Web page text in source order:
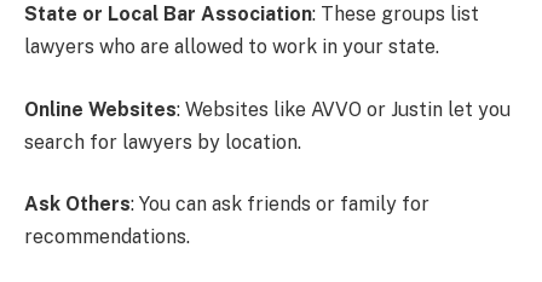
State or Local Bar Association: These groups list
lawyers who are allowed to work in your state.
Online Websites: Websites like AVVO or Justin let you
search for lawyers by location.
Ask Others: You can ask friends or family for
recommendations.